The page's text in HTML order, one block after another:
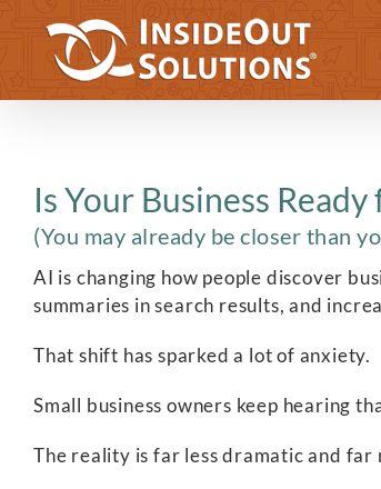
content
Is Your Business
(You may already be closer than
AI is changing how people discover
summaries in search results, and
That shift has sparked a lot of anxiety.
Small business owners keep hearing
The reality is far less dramatic and far